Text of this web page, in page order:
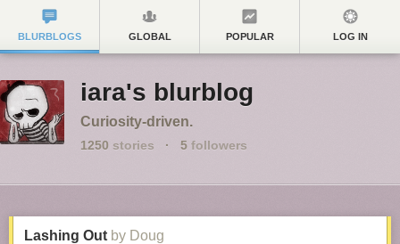
BLURBLOGS GLOBAL POPULAR LOG IN
iara's blurblog
Curiosity-driven.
1250 stories · 5 followers
Lashing Out by Doug